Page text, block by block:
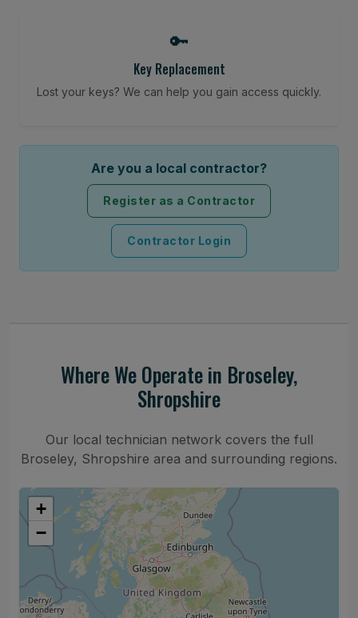
🔑
Key Replacement
Lost your keys? We can help you gain access quickly.
Are you a local contractor?
Register as a Contractor
Contractor Login
Where We Operate in Broseley,
Shropshire
Our local technician network covers the full
Broseley, Shropshire area and surrounding regions.
+
−